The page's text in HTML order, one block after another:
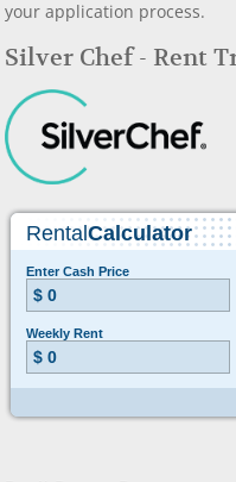
your application process.
Silver Chef - Rent